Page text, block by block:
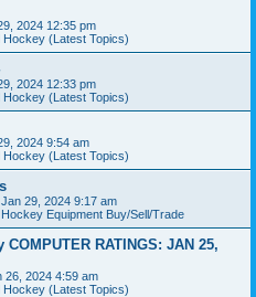
2024 12:35 pm
Hockey (Latest Topics)
2024 12:33 pm
Hockey (Latest Topics)
2024 9:54 am
Hockey (Latest Topics)
29, 2024 9:17 am
Equipment Buy/Sell/Trade
RATINGS: JAN 25,
26, 2024 4:59 am
Hockey (Latest Topics)